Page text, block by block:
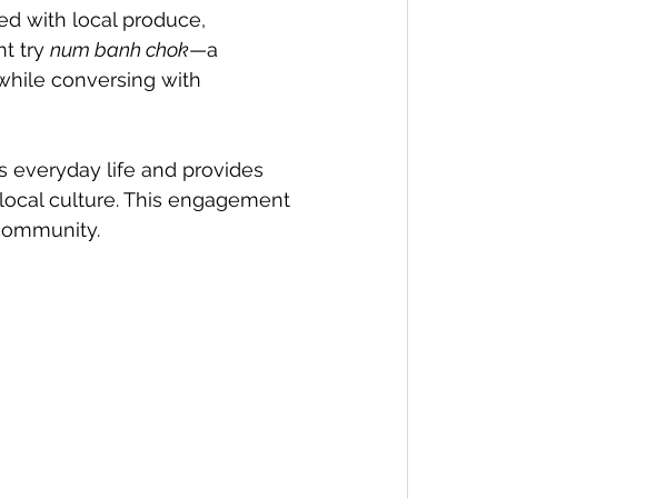
with local produce,
try num banh chok—a
conversing with
everyday life and provides
culture. This engagement